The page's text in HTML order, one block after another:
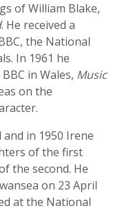
of William Blake,
. He received a
the National
In 1961 he
in Wales, Music
on the
in 1950 Irene
of the first
the second. He
on 23 April
at the National